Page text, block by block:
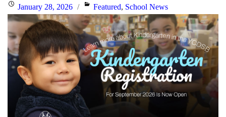
Posted
on
January 28, 2026 Categories
Featured, School News